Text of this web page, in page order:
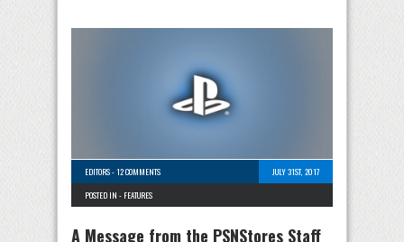
EDITORS-12 COMMENTS
JULY 31ST, 2017
POSTED IN - FEATURES
A Message from the PSNStores Staff